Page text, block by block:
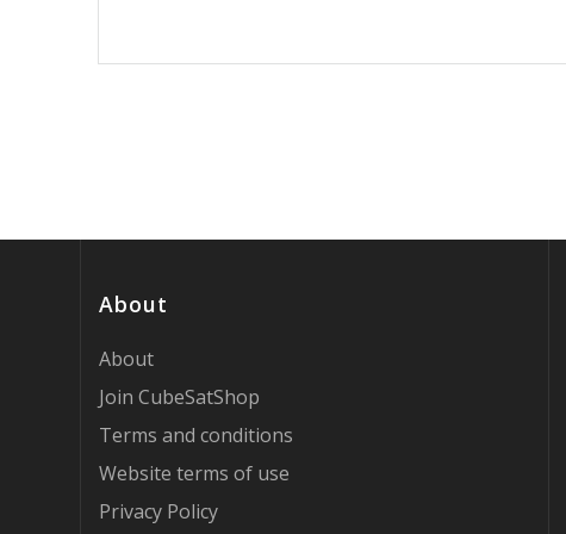
About
About
Join CubeSatShop
Terms and conditions
Website terms of use
Privacy Policy